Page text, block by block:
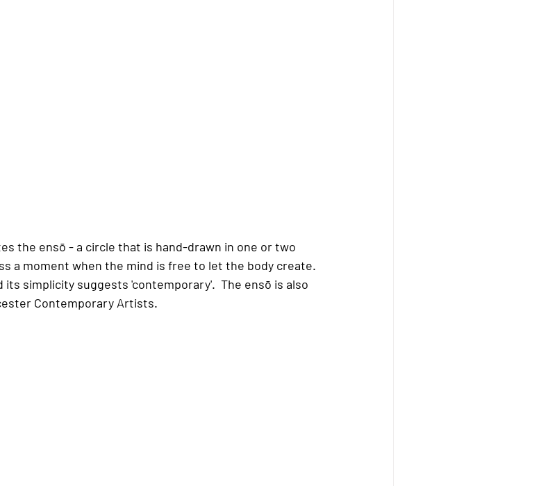
the ensō - a circle that is hand-drawn in one or two
a moment when the mind is free to let the body create.
simplicity suggests 'contemporary'.  The ensō is also
Contemporary Artists.